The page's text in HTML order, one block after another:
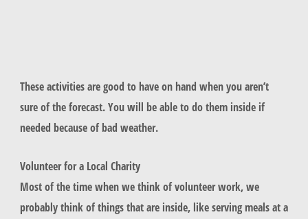
These activities are good to have on hand when you aren’t
sure of the forecast. You will be able to do them inside if
needed because of bad weather.
Volunteer for a Local Charity
Most of the time when we think of volunteer work, we
probably think of things that are inside, like serving meals at a